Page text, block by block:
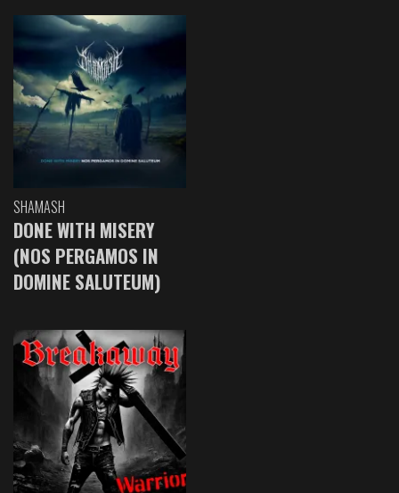
SHAMASH
DONE WITH MISERY
(NOS PERGAMOS IN
DOMINE SALUTEUM)